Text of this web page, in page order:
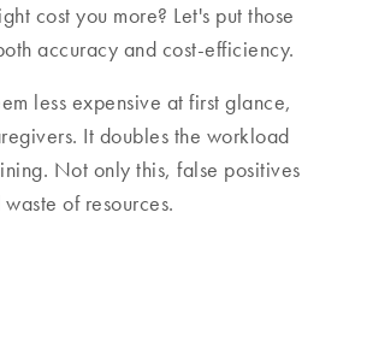
cost you more? Let's put those
accuracy and cost-efficiency.
less expensive at first glance,
It doubles the workload
Not only this, false positives
of resources.